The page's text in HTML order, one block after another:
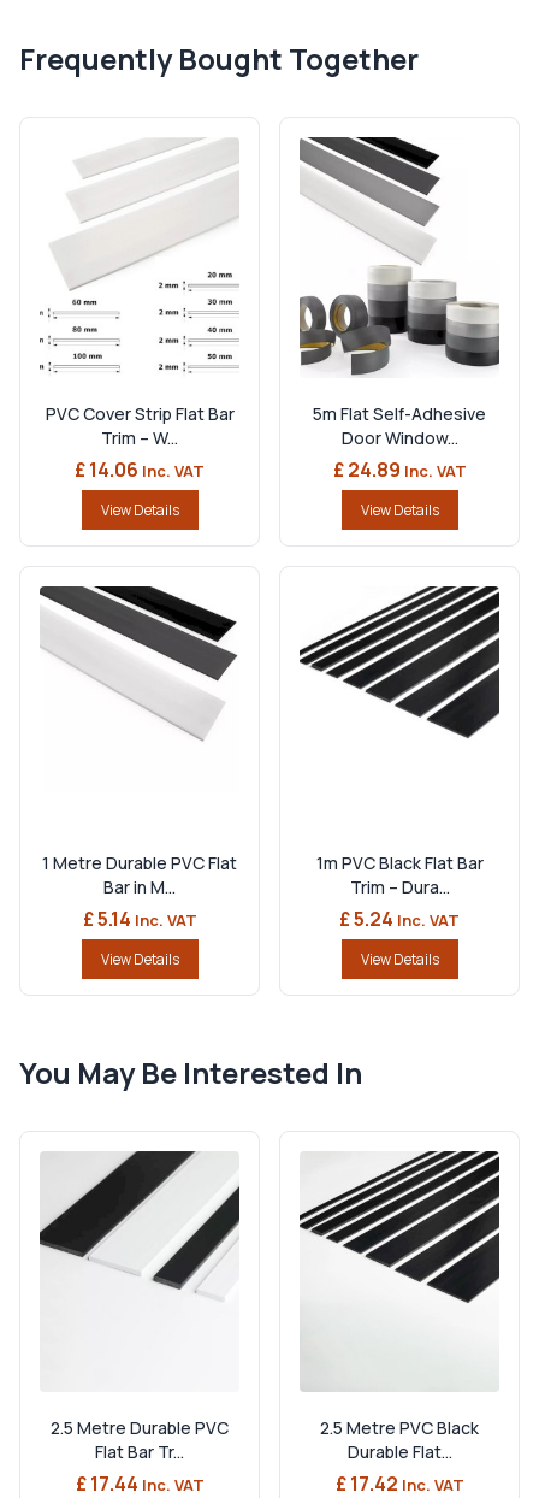
Frequently Bought Together
PVC Cover Strip Flat Bar
Trim – W...
£ 14.06 Inc. VAT
View Details
5m Flat Self-Adhesive
Door Window...
£ 24.89 Inc. VAT
View Details
1 Metre Durable PVC Flat
Bar in M...
£ 5.14 Inc. VAT
View Details
1m PVC Black Flat Bar
Trim – Dura...
£ 5.24 Inc. VAT
View Details
You May Be Interested In
2.5 Metre Durable PVC
Flat Bar Tr...
£ 17.44 Inc. VAT
2.5 Metre PVC Black
Durable Flat...
£ 17.42 Inc. VAT